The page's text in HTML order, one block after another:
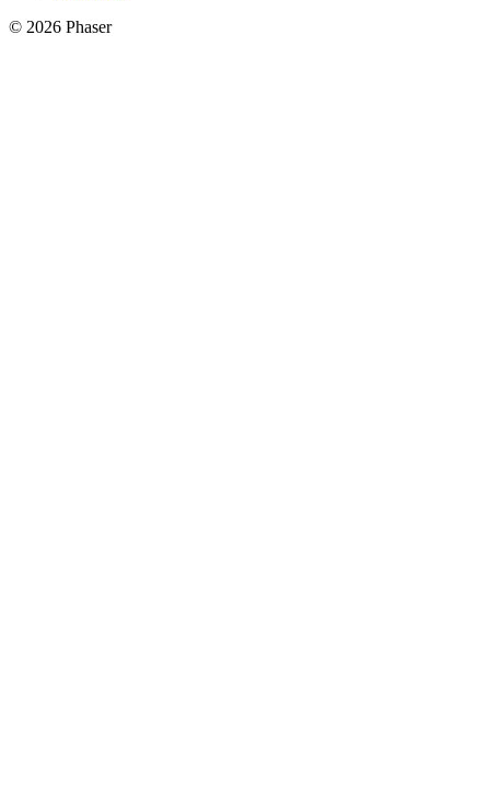
© 2026 Phaser